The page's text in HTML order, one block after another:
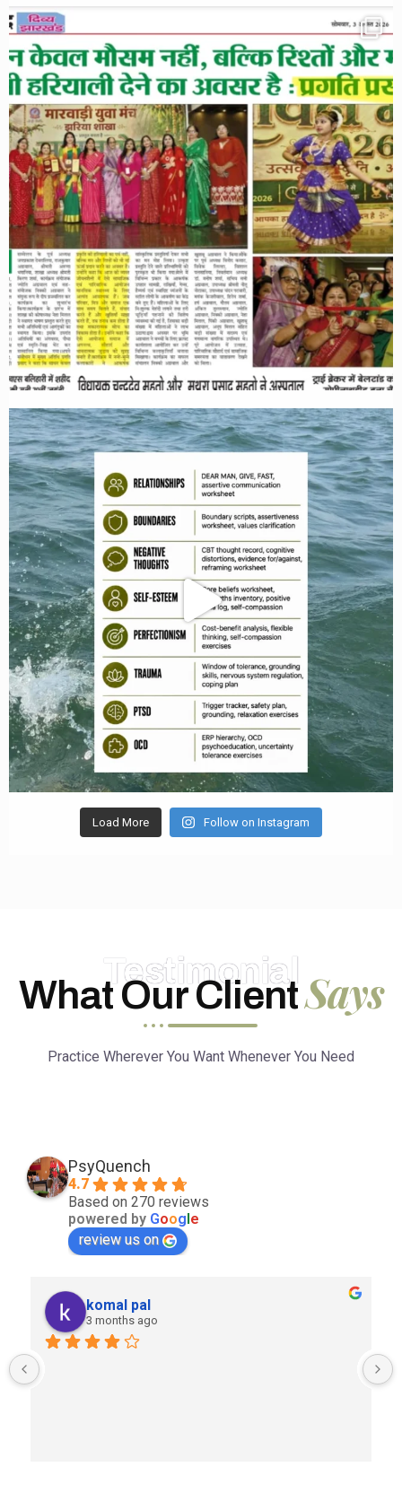
Load More Follow on Instagram
Testimonial
What Our ClientSays
Practice Wherever You Want Whenever You Need
PsyQuench
4.7
Based on 270 reviews
powered by Google
review us on
komal pal
3 months ago